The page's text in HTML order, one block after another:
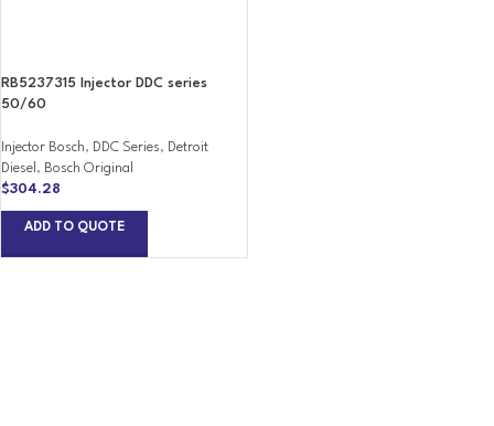
RB5237315 Injector DDC series
50/60
Injector Bosch, DDC Series, Detroit
Diesel , Bosch Original
$304.28
ADD TO QUOTE